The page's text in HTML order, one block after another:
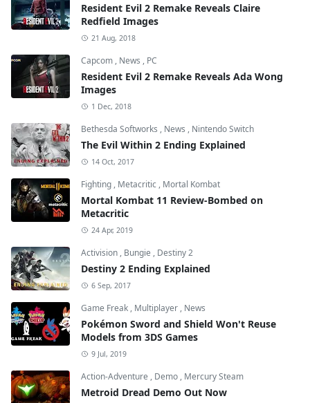
Resident Evil 2 Remake Reveals Claire
Redfield Images
21 Aug, 2018
Capcom , News , PC
Resident Evil 2 Remake Reveals Ada Wong
Images
1 Dec, 2018
Bethesda Softworks , News , Nintendo Switch
The Evil Within 2 Ending Explained
14 Oct, 2017
Fighting , Metacritic , Mortal Kombat
Mortal Kombat 11 Review-Bombed on
Metacritic
24 Apr, 2019
Activision , Bungie , Destiny 2
Destiny 2 Ending Explained
6 Sep, 2017
Game Freak , Multiplayer , News
Pokémon Sword and Shield Won't Reuse
Models from 3DS Games
9 Jul, 2019
Action-Adventure , Demo , Mercury Steam
Metroid Dread Demo Out Now